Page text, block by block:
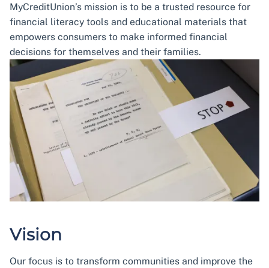
MyCreditUnion’s mission is to be a trusted resource for
financial literacy tools and educational materials that
empowers consumers to make informed financial
decisions for themselves and their families.
Vision
Our focus is to transform communities and improve the